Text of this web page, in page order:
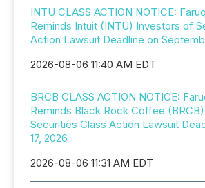
INTU CLASS ACTION NOTICE:
Reminds Intuit (INTU) Investors of
Action Lawsuit Deadline on
2026-08-06 11:40 AM EDT
BRCB CLASS ACTION NOTICE:
Reminds Black Rock Coffee
Securities Class Action Lawsuit
17, 2026
2026-08-06 11:31 AM EDT